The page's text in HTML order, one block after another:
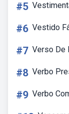
#5
#6 Vestido
#7 Verso De
#8 Verbo
#9 Verbo